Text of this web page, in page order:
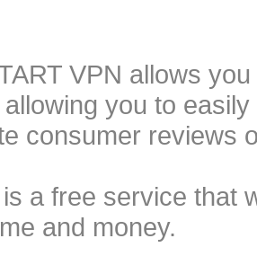
VPN allows
you to
consumer reviews
a free service that
and money.